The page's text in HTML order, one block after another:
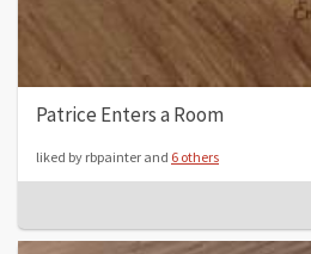
Patrice Enters a Room
liked by rbpainter and 6 others